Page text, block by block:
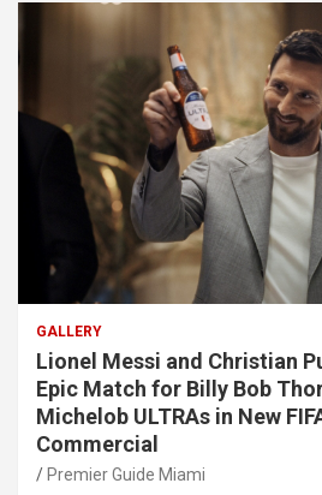
GALLERY
Lionel Messi and Christian
Epic Match for Billy Bob
Michelob ULTRAs in New
Commercial
Premier Guide Miami